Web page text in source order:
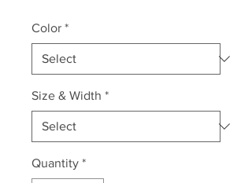
Color *
Size & Width *
Quantity *